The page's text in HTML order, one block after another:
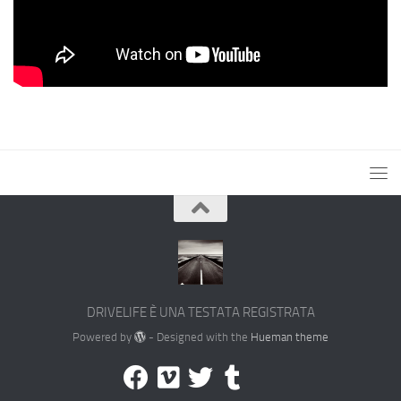
DRIVELIFE È UNA TESTATA REGISTRATA
Powered by - Designed with the Hueman theme